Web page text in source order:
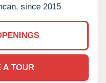
since 2015
A TOUR